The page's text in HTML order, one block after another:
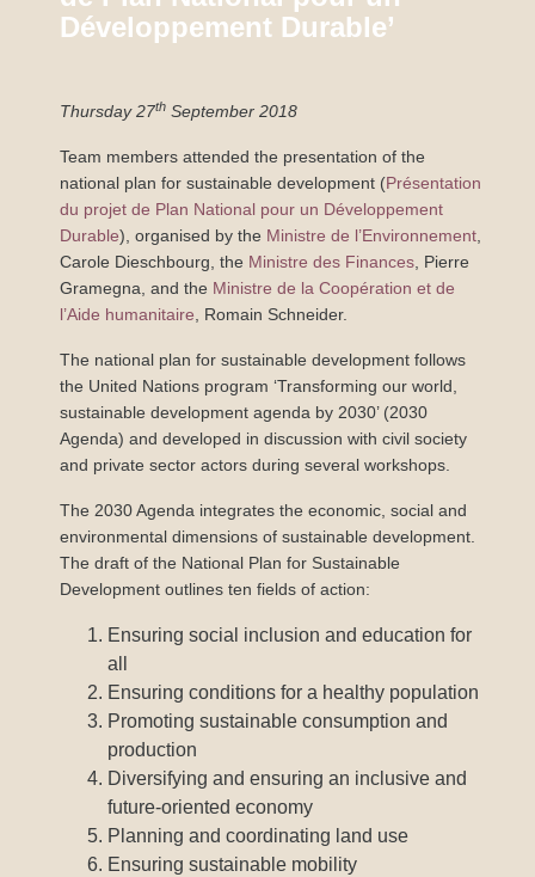
Développement Durable’
Thursday 27th September 2018
Team members attended the presentation of the
national plan for sustainable development (Présentation
du projet de Plan National pour un Développement
Durable), organised by the Ministre de l’Environnement
Carole Dieschbourg, the Ministre des Finances , Pierre
Gramegna, and the Ministre de la Coopération et de
l’Aide humanitaire , Romain Schneider.
The national plan for sustainable development follows
the United Nations program ‘Transforming our world,
sustainable development agenda by 2030’ (2030
Agenda) and developed in discussion with civil society
and private sector actors during several workshops.
The 2030 Agenda integrates the economic, social and
environmental dimensions of sustainable development.
The draft of the National Plan for Sustainable
Development outlines ten fields of action:
Ensuring social inclusion and education for
all
Ensuring conditions for a healthy population
Promoting sustainable consumption and
production
Diversifying and ensuring an inclusive and
future-oriented economy
Planning and coordinating land use
Ensuring sustainable mobility